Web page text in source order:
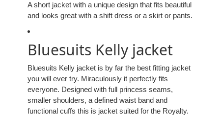
A short jacket with a unique design that fits beautiful
and looks great with a shift dress or a skirt or pants.
Bluesuits Kelly jacket
Bluesuits Kelly jacket is by far the best fitting jacket
you will ever try. Miraculously it perfectly fits
everyone. Designed with full princess seams,
smaller shoulders, a defined waist band and
functional cuffs this is jacket suited for the Royalty.